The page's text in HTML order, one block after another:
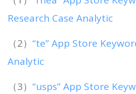
Research Case Analytic
（2） “te” App Store
Analytic
（3） “usps” App Store